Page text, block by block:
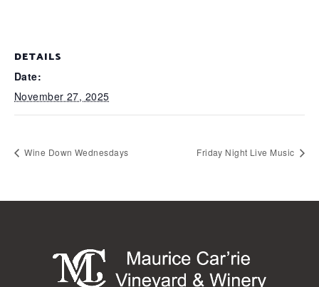
DETAILS
Date:
November 27, 2025
Wine Down Wednesdays Friday Night Live Music